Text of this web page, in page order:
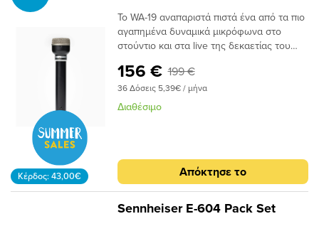
κατασκευή UA
καλλιτέχνες όπως οι Beatles, οι Tame
Impala, οι Slayer (Kerry King) και πολλοί
άλλοι. Με κορυφαία, αναβαθμισμένη
εξαρτήματα, το WA-19 αναβιώνει όλο τον
ήχο του αρχικού δυναμικού μικροφώνου
της εποχής του '60.
Το WA-19 αναπαριστά πιστά ένα από τα πιο
αγαπημένα δυναμικά μικρόφωνα στο
στούντιο και στα live της δεκαετίας του
λατρεύτηκε από τους ηχολήπτες
ζωντανών εμφανίσεων και στούντιο, το
WA-19 προσφέρει έναν μοναδικό
συνδυασμό λειτουργικότητας δυναμικού
θορύβου και το μειωμένο φαινόμενο
εγγύτητας ενός δυναμικού, το WA-19
συλλαμβάνει ζωντανά πρίμα με
βελτιωμένη λεπτομέρεια, ξεπερνώντας
πολλά δυναμικά μικρόφωνα στούντιο.
156 € 199 €
36 Δόσεις 5,39€ / μήνα
Διαθέσιμο
Απόκτησε το
Κέρδος: 43,00€
Sennheiser E-604 Pack Set